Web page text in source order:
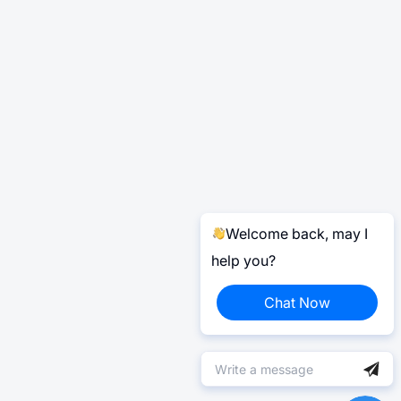
Welcome back, may I
help you?
Chat Now